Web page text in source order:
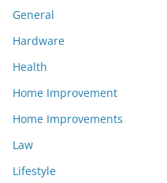
General
Hardware
Health
Home Improvement
Home Improvements
Law
Lifestyle